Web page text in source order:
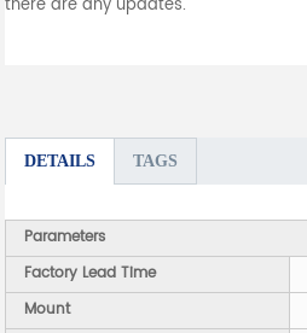
there are any updates.
DETAILS TAGS
Parameters
Factory Lead Time
Mount